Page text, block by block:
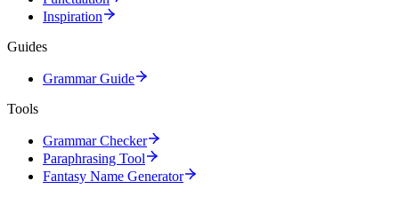
Inspiration
Guides
Grammar Guide
Tools
Grammar Checker
Paraphrasing Tool
Fantasy Name Generator